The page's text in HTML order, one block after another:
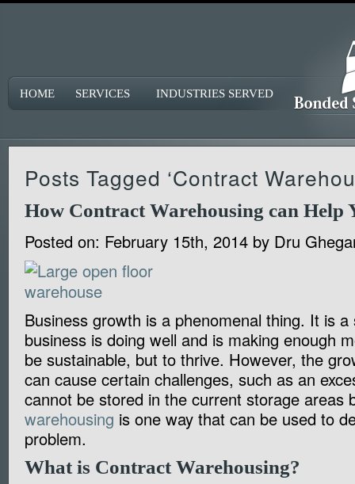
HOME SERVICES INDUSTRIES SERVED
Posts Tagged ‘Contract
How Contract Warehousing can Help
Posted on: February 15th, 2014 by Dru
Business growth is a phenomenal thing. It is
business is doing well and is making enough
be sustainable, but to thrive. However, the
can cause certain challenges, such as an
cannot be stored in the current storage areas
warehousing is one way that can be used to
problem.
What is Contract Warehousing?